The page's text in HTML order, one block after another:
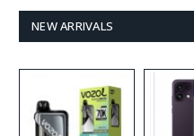
NEW ARRIVALS